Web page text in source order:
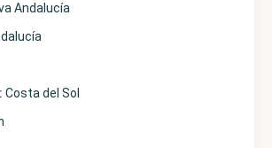
Andalucía
Costa del Sol